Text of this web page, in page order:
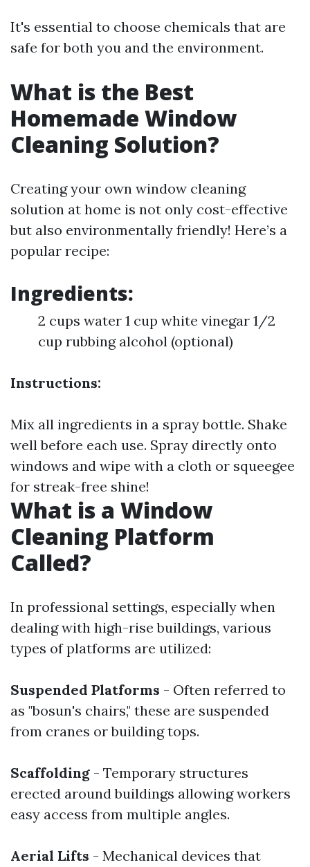
It's essential to choose chemicals that are
safe for both you and the environment.
What is the Best
Homemade Window
Cleaning Solution?
Creating your own window cleaning
solution at home is not only cost-effective
but also environmentally friendly! Here’s a
popular recipe:
Ingredients:
2 cups water 1 cup white vinegar 1/2
cup rubbing alcohol (optional)
Instructions:
Mix all ingredients in a spray bottle. Shake
well before each use. Spray directly onto
windows and wipe with a cloth or squeegee
for streak-free shine!
What is a Window
Cleaning Platform
Called?
In professional settings, especially when
dealing with high-rise buildings, various
types of platforms are utilized:
Suspended Platforms - Often referred to
as "bosun's chairs," these are suspended
from cranes or building tops.
Scaffolding - Temporary structures
erected around buildings allowing workers
easy access from multiple angles.
Aerial Lifts - Mechanical devices that